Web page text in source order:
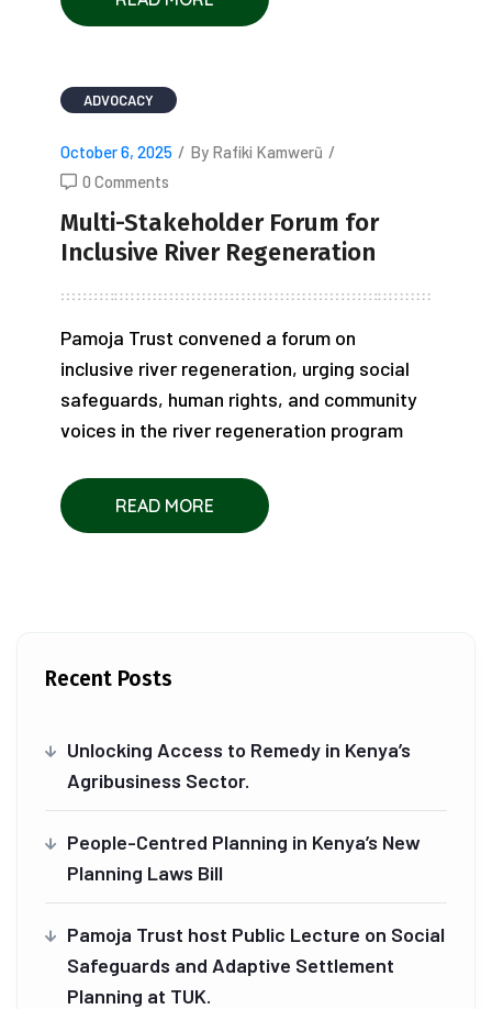
ADVOCACY
October 6, 2025 / By Rafiki Kamwerũ /
0 Comments
Multi-Stakeholder Forum for
Inclusive River Regeneration
Pamoja Trust convened a forum on
inclusive river regeneration, urging social
safeguards, human rights, and community
voices in the river regeneration program
READ MORE
Recent Posts
Unlocking Access to Remedy in Kenya’s
Agribusiness Sector.
People-Centred Planning in Kenya’s New
Planning Laws Bill
Pamoja Trust host Public Lecture on Social
Safeguards and Adaptive Settlement
Planning at TUK.